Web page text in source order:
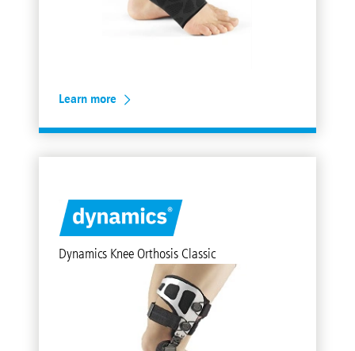
Learn more
Dynamics Knee Orthosis Classic